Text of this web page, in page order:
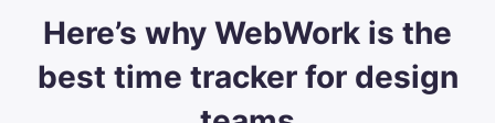
Here’s why WebWork is the
best time tracker for design